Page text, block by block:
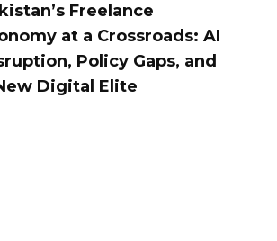
Freelance
at a Crossroads: AI
Policy Gaps, and
Digital Elite